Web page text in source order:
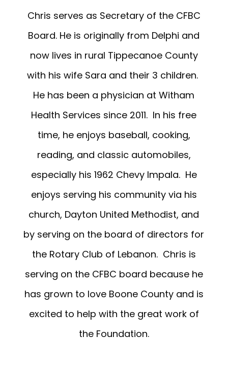
Chris serves as Secretary of the CFBC
Board. He is originally from Delphi and
now lives in rural Tippecanoe County
with his wife Sara and their 3 children.
He has been a physician at Witham
Health Services since 2011. In his free
time, he enjoys baseball, cooking,
reading, and classic automobiles,
especially his 1962 Chevy Impala. He
enjoys serving his community via his
church, Dayton United Methodist, and
by serving on the board of directors for
the Rotary Club of Lebanon. Chris is
serving on the CFBC board because he
has grown to love Boone County and is
excited to help with the great work of
the Foundation.